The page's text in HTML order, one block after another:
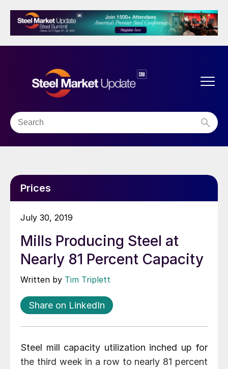
Prices
July 30, 2019
Mills Producing Steel at
Nearly 81 Percent Capacity
Written by Tim Triplett
Share on LinkedIn
Steel mill capacity utilization inched up for
the third week in a row to nearly 81 percent